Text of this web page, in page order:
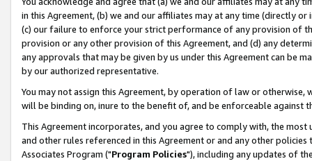
in this Agreement, (b) we and our affiliates may at any time (directly
(c) our failure to enforce your strict performance of any provision of
provision or any other provision of this Agreement, and (d) any
any approvals that may be given by us under this Agreement can be
by our authorized representative.
You may not assign this Agreement, by operation of law or
will be binding on, inure to the benefit of, and be enforceable against
This Agreement incorporates, and you agree to comply with, the
and other rules referenced in this Agreement or and any other
Associates Program ("Program Policies"), including any updates of